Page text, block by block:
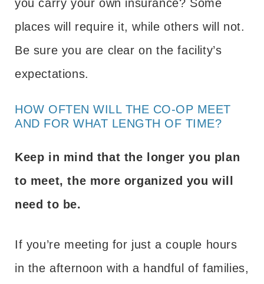
you carry your own insurance? Some
places will require it, while others will not.
Be sure you are clear on the facility’s
expectations.
HOW OFTEN WILL THE CO-OP MEET
AND FOR WHAT LENGTH OF TIME?
Keep in mind that the longer you plan
to meet, the more organized you will
need to be.
If you’re meeting for just a couple hours
in the afternoon with a handful of families,